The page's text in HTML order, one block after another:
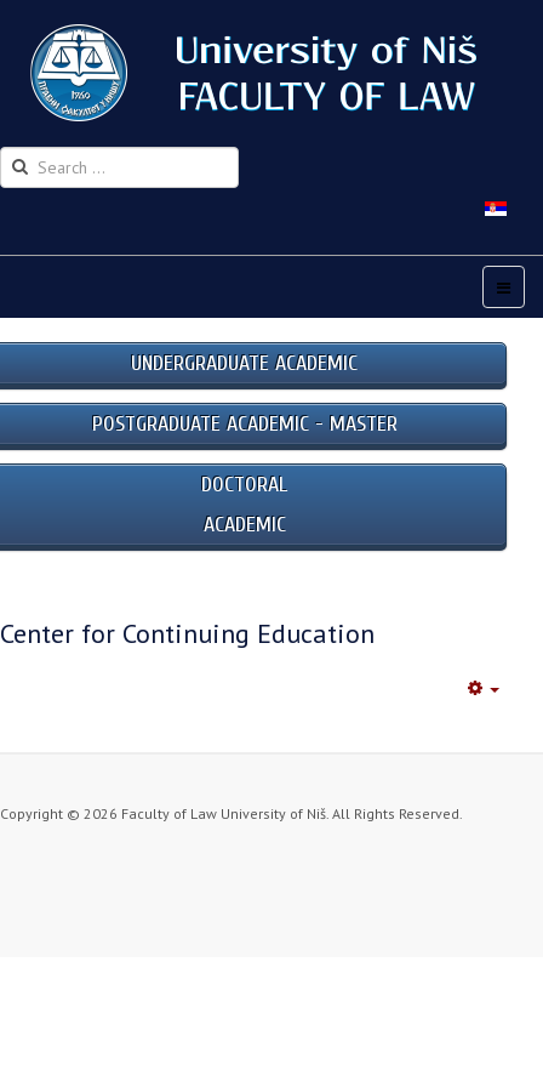
UNDERGRADUATE ACADEMIC
POSTGRADUATE ACADEMIC - MASTER
DOCTORAL
ACADEMIC
Center for Continuing Education
Copyright © 2026 Faculty of Law University of Niš. All Rights Reserved.